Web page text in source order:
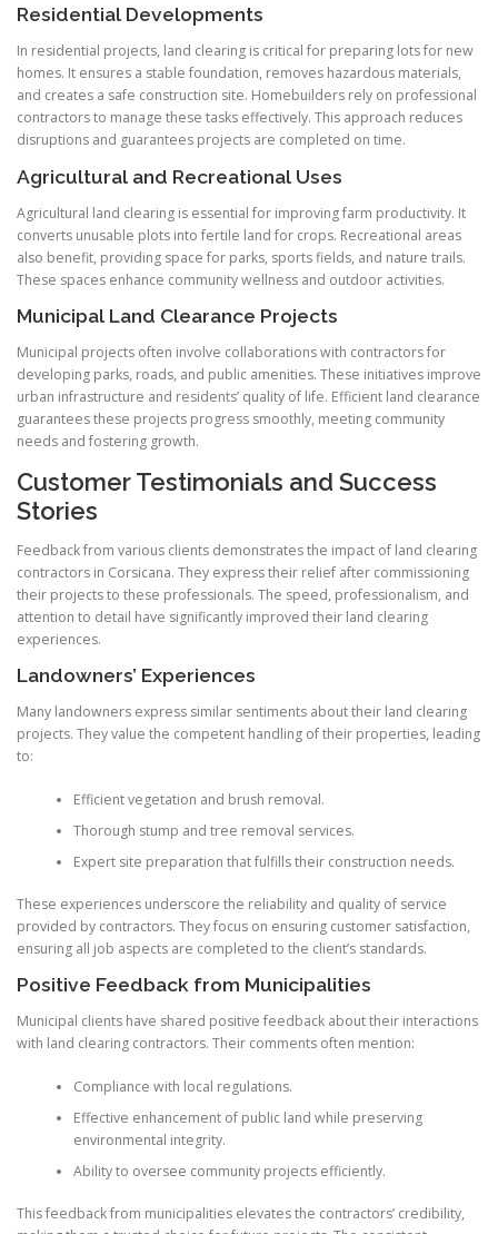
Residential Developments
In residential projects, land clearing is critical for preparing lots for new
homes. It ensures a stable foundation, removes hazardous materials,
and creates a safe construction site. Homebuilders rely on professional
contractors to manage these tasks effectively. This approach reduces
disruptions and guarantees projects are completed on time.
Agricultural and Recreational Uses
Agricultural land clearing is essential for improving farm productivity. It
converts unusable plots into fertile land for crops. Recreational areas
also benefit, providing space for parks, sports fields, and nature trails.
These spaces enhance community wellness and outdoor activities.
Municipal Land Clearance Projects
Municipal projects often involve collaborations with contractors for
developing parks, roads, and public amenities. These initiatives improve
urban infrastructure and residents’ quality of life. Efficient land clearance
guarantees these projects progress smoothly, meeting community
needs and fostering growth.
Customer Testimonials and Success
Stories
Feedback from various clients demonstrates the impact of land clearing
contractors in Corsicana. They express their relief after commissioning
their projects to these professionals. The speed, professionalism, and
attention to detail have significantly improved their land clearing
experiences.
Landowners’ Experiences
Many landowners express similar sentiments about their land clearing
projects. They value the competent handling of their properties, leading
to:
Efficient vegetation and brush removal.
Thorough stump and tree removal services.
Expert site preparation that fulfills their construction needs.
These experiences underscore the reliability and quality of service
provided by contractors. They focus on ensuring customer satisfaction,
ensuring all job aspects are completed to the client’s standards.
Positive Feedback from Municipalities
Municipal clients have shared positive feedback about their interactions
with land clearing contractors. Their comments often mention:
Compliance with local regulations.
Effective enhancement of public land while preserving
environmental integrity.
Ability to oversee community projects efficiently.
This feedback from municipalities elevates the contractors’ credibility,